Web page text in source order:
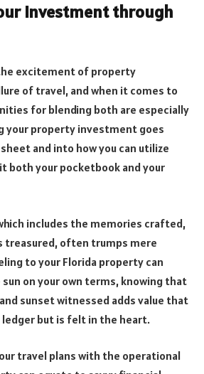
investment through
excitement of property
of travel, and when it comes to
for blending both are especially
your property investment goes
and into how you can utilize
both your pocketbook and your
includes the memories crafted,
treasured, often trumps mere
to your Florida property can
on your own terms, knowing that
sunset witnessed adds value that
ledger but is felt in the heart.
travel plans with the operational